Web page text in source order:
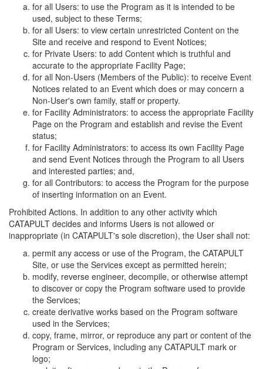
for all Users: to use the Program as it is intended to be
used, subject to these Terms;
for all Users: to view certain unrestricted Content on the
Site and receive and respond to Event Notices;
for Private Users: to add Content which is truthful and
accurate to the appropriate Facility Page;
for all Non-Users (Members of the Public): to receive Event
Notices related to an Event which does or may concern a
Non-User's own family, staff or property.
for Facility Administrators: to access the appropriate Facility
Page on the Program and establish and revise the Event
status;
for Facility Administrators: to access its own Facility Page
and send Event Notices through the Program to all Users
and interested parties; and,
for all Contributors: to access the Program for the purpose
of inserting information on an Event.
Prohibited Actions. In addition to any other activity which
CATAPULT decides and informs Users is not allowed or
inappropriate (in CATAPULT's sole discretion), the User shall not:
permit any access or use of the Program, the CATAPULT
Site, or use the Services except as permitted herein;
modify, reverse engineer, decompile, or otherwise attempt
to discover or copy the Program software used to provide
the Services;
create derivative works based on the Program software
used in the Services;
copy, frame, mirror, or reproduce any part or content of the
Program or Services, including any CATAPULT mark or
logo;